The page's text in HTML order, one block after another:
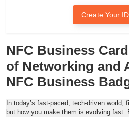
Create Your
NFC Business
of Networking and
NFC Business
In today’s fast-paced, tech-driven
but how you make them is evolving fast.